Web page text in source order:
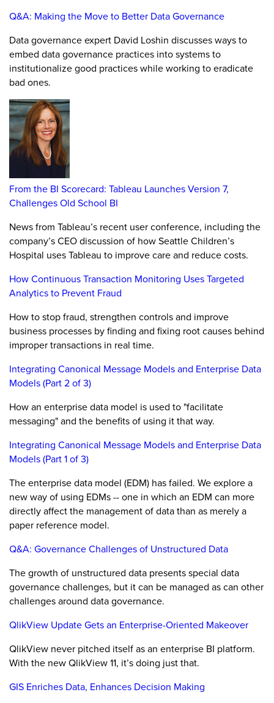
Q&A: Making the Move to Better Data Governance
Data governance expert David Loshin discusses ways to
embed data governance practices into systems to
institutionalize good practices while working to eradicate
bad ones.
From the BI Scorecard: Tableau Launches Version 7,
Challenges Old School BI
News from Tableau’s recent user conference, including the
company’s CEO discussion of how Seattle Children’s
Hospital uses Tableau to improve care and reduce costs.
How Continuous Transaction Monitoring Uses Targeted
Analytics to Prevent Fraud
How to stop fraud, strengthen controls and improve
business processes by finding and fixing root causes behind
improper transactions in real time.
Integrating Canonical Message Models and Enterprise Data
Models (Part 2 of 3)
How an enterprise data model is used to "facilitate
messaging" and the benefits of using it that way.
Integrating Canonical Message Models and Enterprise Data
Models (Part 1 of 3)
The enterprise data model (EDM) has failed. We explore a
new way of using EDMs -- one in which an EDM can more
directly affect the management of data than as merely a
paper reference model.
Q&A: Governance Challenges of Unstructured Data
The growth of unstructured data presents special data
governance challenges, but it can be managed as can other
challenges around data governance.
QlikView Update Gets an Enterprise-Oriented Makeover
QlikView never pitched itself as an enterprise BI platform.
With the new QlikView 11, it’s doing just that.
GIS Enriches Data, Enhances Decision Making